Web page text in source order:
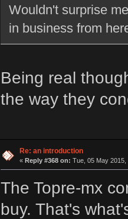
Wouldn't surprise
in business from
Being real
the way they
Re: an introduction
« Reply #368 on: Tue, 05 May 2015,
The Topre-mx
buy. That's